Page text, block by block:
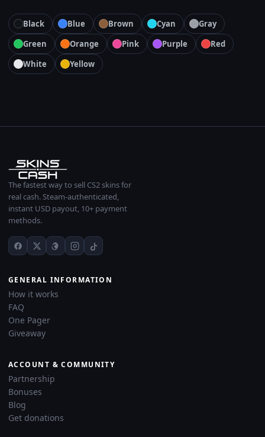
Black Blue Brown Cyan
Gray
Green
Orange Pink Purple
Red
White
Yellow
The fastest way to sell CS2 skins for
real cash. Steam-authenticated,
instant USD payout, 10+ payment
methods.
GENERAL INFORMATION
How it works
FAQ
One Pager
Giveaway
ACCOUNT & COMMUNITY
Partnership
Bonuses
Blog
Get donations